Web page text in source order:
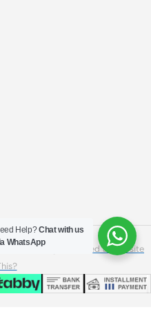
Need a Website
Help?Chat with us
WhatsApp